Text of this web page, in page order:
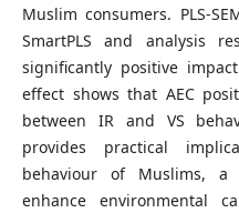
Muslim consumers. PLS-
SmartPLS and analysis
significantly positive
effect shows that AEC
between IR and VS
provides practical
behaviour of Muslims, a
enhance environmental